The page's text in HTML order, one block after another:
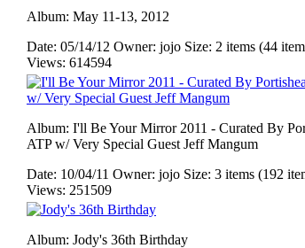
Album: May 11-13, 2012
Date: 05/14/12 Owner: jojo Size: 2 items (44
Views: 614594
Album: I'll Be Your Mirror 2011 - Curated By
ATP w/ Very Special Guest Jeff Mangum
Date: 10/04/11 Owner: jojo Size: 3 items (192
Views: 251509
Album: Jody's 36th Birthday